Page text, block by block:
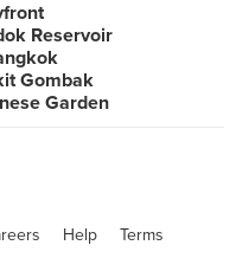
Reservoir
Gombak
Garden
Help Terms